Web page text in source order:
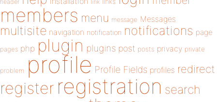
header link
members menu message Messages
multisite navigation notification notifications page
pages php plugin plugins post posts privacy private
problem profile Profile Fields profiles redirect
register registration search